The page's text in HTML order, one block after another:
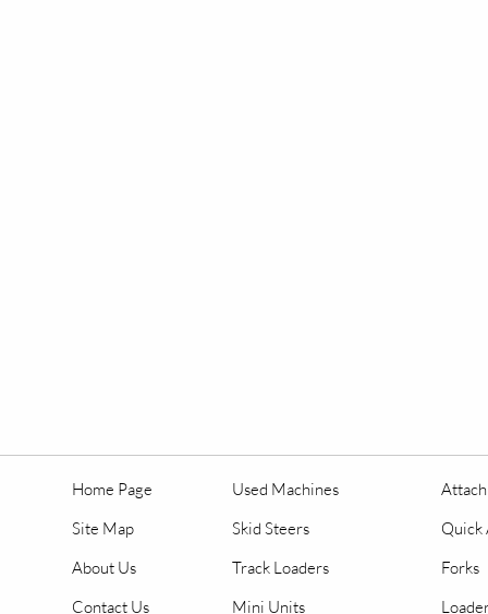
Home Page
Site Map
About Us
Contact Us
Used Machines
Skid Steers
Track Loaders
Mini Units
Quick
Forks